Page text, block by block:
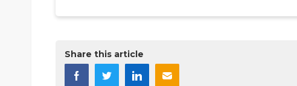
Share this article